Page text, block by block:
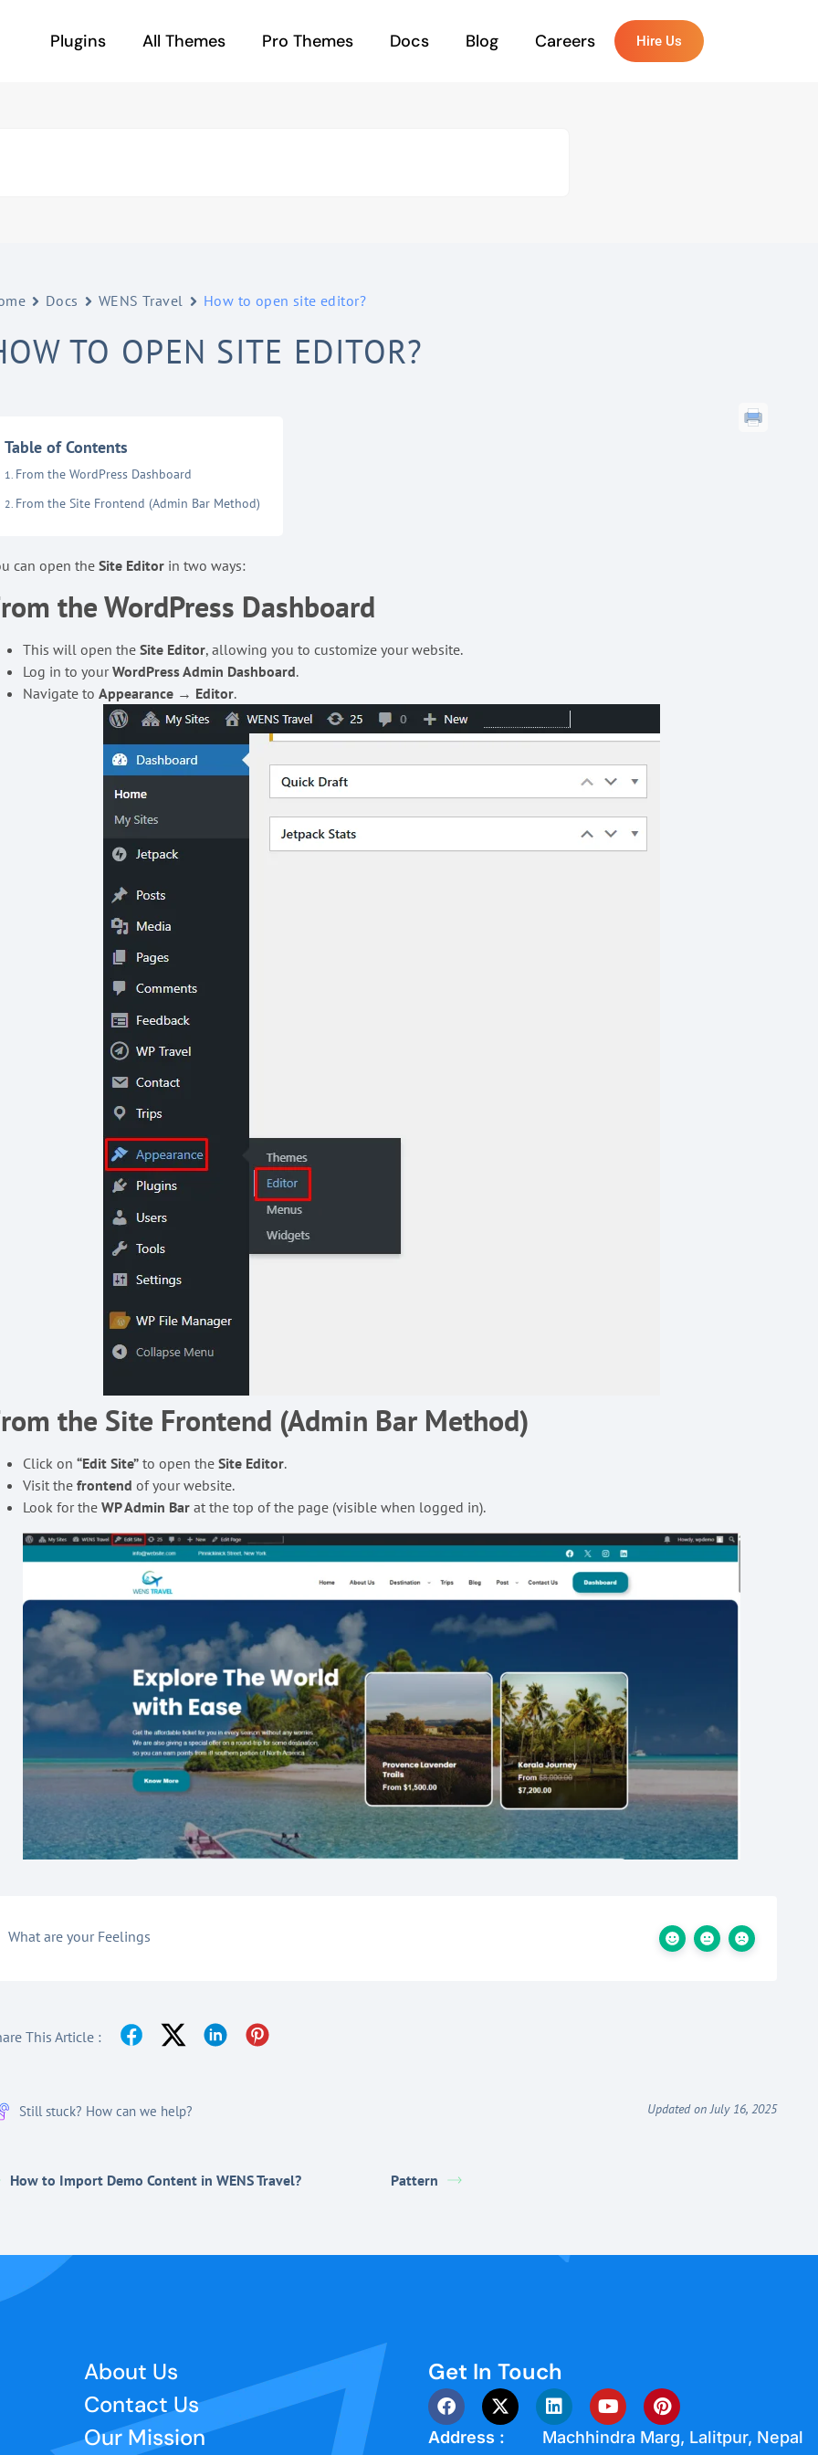
Plugins All Themes Pro Themes Docs Blog Careers Hire Us
Docs WENS Travel How to open site editor?
TO OPEN SITE EDITOR?
Table of Contents
From the WordPress Dashboard
From the Site Frontend (Admin Bar Method)
can open theSite Editor in two ways:
the WordPress Dashboard
This will open theSite Editor, allowing you to customize your website.
Log in to yourWordPress Admin Dashboard.
Navigate toAppearance → Editor.
the Site Frontend (Admin Bar Method)
Click on“Edit Site” to open theSite Editor.
Visit thefrontend of your website.
Look for theWP Admin Bar at the top of the page (visible when logged in).
What are your Feelings
This Article :
Still stuck? How can we help? Updated on July 16, 2025
How to Import Demo Content in WENS Travel? Pattern
About Us
Contact Us
Our Mission
Get In Touch
Address :
Machhindra Marg, Lalitpur, Nepal